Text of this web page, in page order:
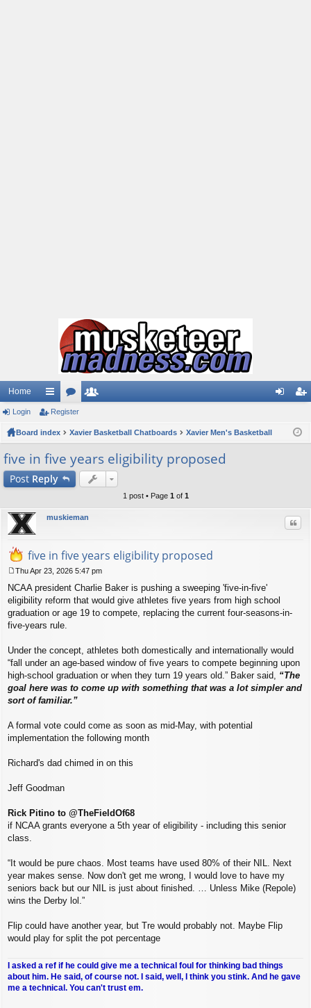
Home
ui
ck
lin
ks
or
u
s
m
rs
ist
Login Register
Board index Xavier Basketball Chatboards Xavier Men's Basketball
five in five years eligibility proposed
Post Reply
1 post • Page 1 of 1
muskieman
five in five years eligibility proposed
o
s
t
Thu Apr 23, 2026 5:47 pm
NCAA president Charlie Baker is pushing a sweeping 'five-in-five'
eligibility reform that would give athletes five years from high school
graduation or age 19 to compete, replacing the current four-seasons-in-
five-years rule.
Under the concept, athletes both domestically and internationally would
“fall under an age-based window of five years to compete beginning upon
high-school graduation or when they turn 19 years old.” Baker said, “The
goal here was to come up with something that was a lot simpler and
sort of familiar.”
A formal vote could come as soon as mid-May, with potential
implementation the following month
Richard's dad chimed in on this
Jeff Goodman
Rick Pitino to @TheFieldOf68
if NCAA grants everyone a 5th year of eligibility - including this senior
class.
“It would be pure chaos. Most teams have used 80% of their NIL. Next
year makes sense. Now don't get me wrong, I would love to have my
seniors back but our NIL is just about finished. … Unless Mike (Repole)
wins the Derby lol.”
Flip could have another year, but Tre would probably not. Maybe Flip
would play for split the pot percentage
I asked a ref if he could give me a technical foul for thinking bad things
about him. He said, of course not. I said, well, I think you stink. And he gave
me a technical. You can't trust em.